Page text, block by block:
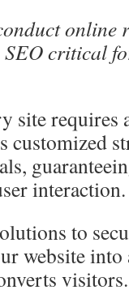
online
critical
site requires
customized
interaction.
to
website
visitors.